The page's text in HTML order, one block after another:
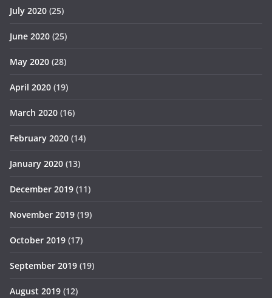
July 2020 (25)
June 2020 (25)
May 2020 (28)
April 2020 (19)
March 2020 (16)
February 2020 (14)
January 2020 (13)
December 2019 (11)
November 2019 (19)
October 2019 (17)
September 2019 (19)
August 2019 (12)